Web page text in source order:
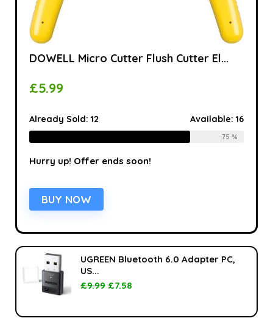
DOWELL Micro Cutter Flush Cutter El...
£5.99
Already Sold:12 Available:16
75 %
Hurry up! Offer ends soon!
BUY NOW
UGREEN Bluetooth 6.0 Adapter PC,
US...
£9.99 £7.58